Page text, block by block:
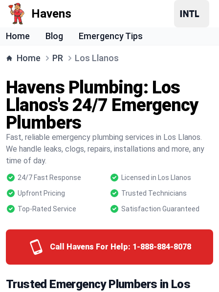
Havens
Home Blog Emergency Tips
Home PR Los Llanos
Havens Plumbing: Los
Llanos's 24/7 Emergency
Plumbers
Fast, reliable emergency plumbing services in Los Llanos.
We handle leaks, clogs, repairs, installations and more, any
time of day.
24/7 Fast Response
Licensed in Los Llanos
Upfront Pricing
Trusted Technicians
Top-Rated Service
Satisfaction Guaranteed
Call Havens For Help: 1-888-884-8078
Trusted Emergency Plumbers in Los